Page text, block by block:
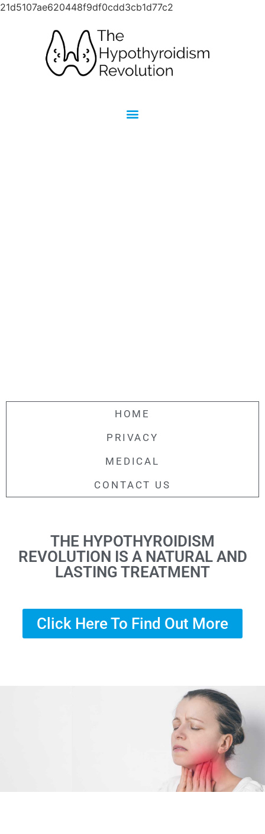
21d5107ae620448f9df0cdd3cb1d77c2
HOME
PRIVACY
MEDICAL
CONTACT US
THE HYPOTHYROIDISM
REVOLUTION IS A NATURAL AND
LASTING TREATMENT
Click Here To Find Out More